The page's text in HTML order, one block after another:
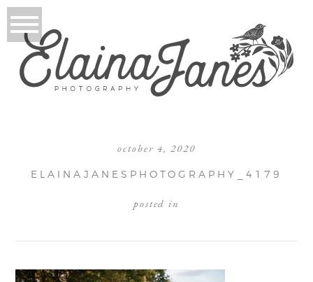
october 4, 2020
ELAINAJANESPHOTOGRAPHY_4179
posted in